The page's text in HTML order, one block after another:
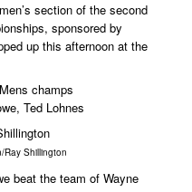
section of the second
sponsored by
up this afternoon at the
Ted Lohnes
Ray Shillington
beat the team of Wayne